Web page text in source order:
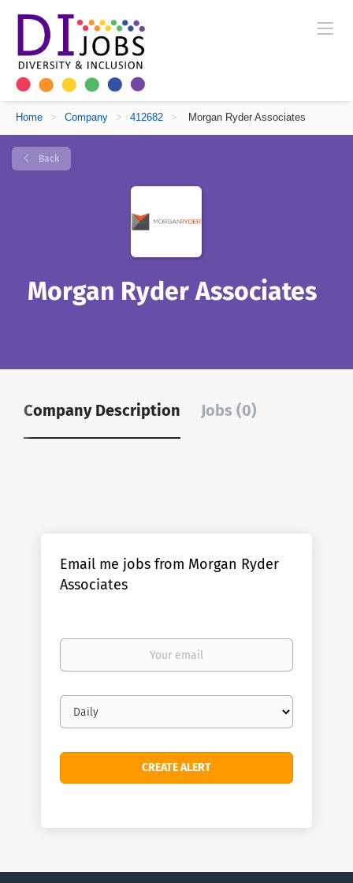
Home > Company > 412682 > Morgan Ryder Associates
Back
Morgan Ryder Associates
Company Description Jobs (0)
Email me jobs from Morgan Ryder
Associates
Your
Email
frequency